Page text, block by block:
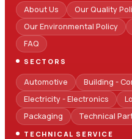
About Us
Our Quality
Our Environmental Policy
FAQ
SECTORS
Automotive Building -
Electricity - Electronics
Packaging
Technical
TECHNICAL SERVICE